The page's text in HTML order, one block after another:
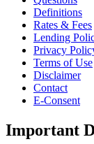
Definitions
Rates & Fees
Lending
Privacy
Terms of Use
Disclaimer
Contact
E-Consent
Important